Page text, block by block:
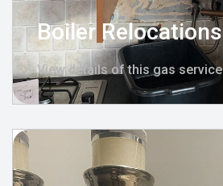
Boiler Relocations
View details of this gas service